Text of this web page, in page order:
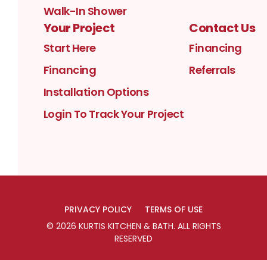
Walk-In Shower
Your Project
Start Here
Financing
Installation Options
Login To Track Your Project
Contact Us
Financing
Referrals
PRIVACY POLICY
TERMS OF USE
© 2026 KURTIS KITCHEN & BATH. ALL RIGHTS
RESERVED